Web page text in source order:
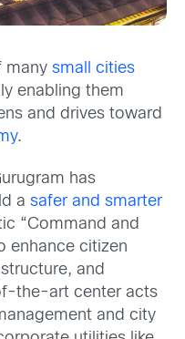
many small cities
enabling them
and drives toward
.
has
a safer and smarter
“Command and
enhance citizen
and
the-art center acts
and city